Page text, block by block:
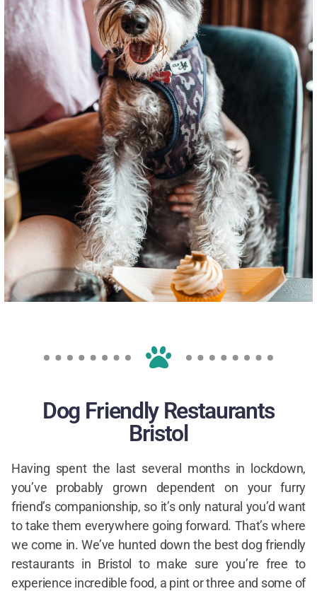
Dog Friendly Restaurants
Bristol
Having spent the last several months in lockdown,
you’ve probably grown dependent on your furry
friend’s companionship, so it’s only natural you’d want
to take them everywhere going forward. That’s where
we come in. We’ve hunted down the best dog friendly
restaurants in Bristol to make sure you’re free to
experience incredible food, a pint or three and some of